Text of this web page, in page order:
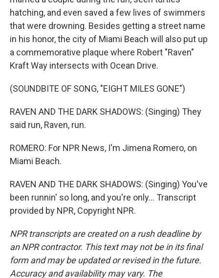
hatching, and even saved a few lives of swimmers
that were drowning. Besides getting a street name
in his honor, the city of Miami Beach will also put up
a commemorative plaque where Robert "Raven"
Kraft Way intersects with Ocean Drive.
(SOUNDBITE OF SONG, "EIGHT MILES GONE")
RAVEN AND THE DARK SHADOWS: (Singing) They
said run, Raven, run.
ROMERO: For NPR News, I'm Jimena Romero, on
Miami Beach.
RAVEN AND THE DARK SHADOWS: (Singing) You've
been runnin' so long, and you're only... Transcript
provided by NPR, Copyright NPR.
NPR transcripts are created on a rush deadline by
an NPR contractor. This text may not be in its final
form and may be updated or revised in the future.
Accuracy and availability may vary. The